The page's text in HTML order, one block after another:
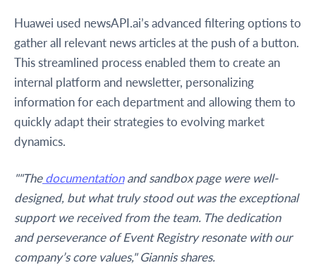
Huawei used newsAPI.ai’s advanced filtering options to
gather all relevant news articles at the push of a button.
This streamlined process enabled them to create an
internal platform and newsletter, personalizing
information for each department and allowing them to
quickly adapt their strategies to evolving market
dynamics.
""The documentationand sandbox page were well-
designed, but what truly stood out was the exceptional
support we received from the team. The dedication
and perseverance of Event Registry resonate with our
company’s core values," Giannis shares.